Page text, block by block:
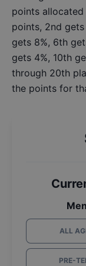
points
points, 2nd
gets 8%, 6th
gets 4%, 10th
through 20th
the points for
Men
ALL
PRE-